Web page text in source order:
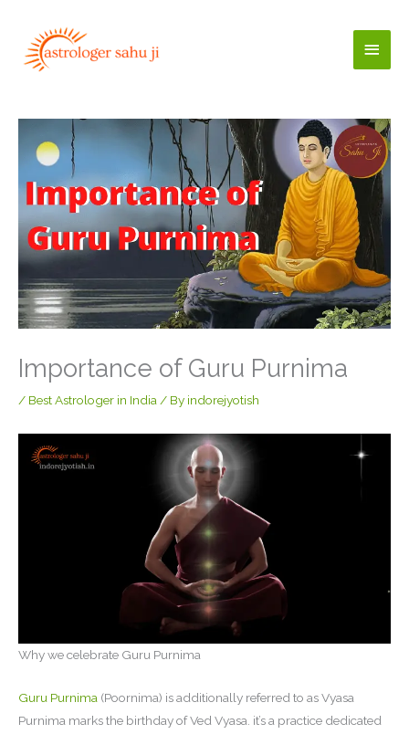
content
Main
Importance of Guru Purnima
/ Best Astrologer in India / By indorejyotish
Why we celebrate Guru Purnima
Guru Purnima (Poornima) is additionally referred to as Vyasa
Purnima marks the birthday of Ved Vyasa. it’s a practice dedicated